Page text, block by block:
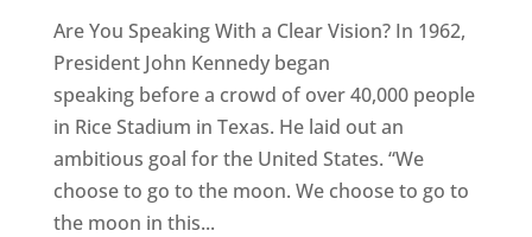
Are You Speaking With a Clear Vision? In 1962,
President John Kennedy began
speaking before a crowd of over 40,000 people
in Rice Stadium in Texas. He laid out an
ambitious goal for the United States. “We
choose to go to the moon. We choose to go to
the moon in this...